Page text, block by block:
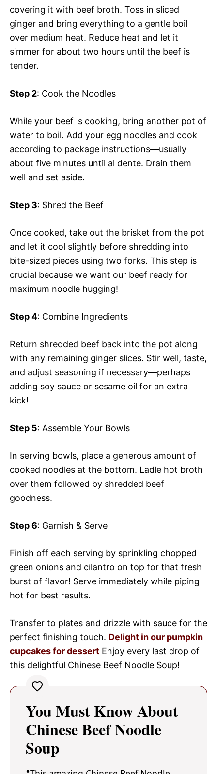
covering it with beef broth. Toss in sliced
ginger and bring everything to a gentle boil
over medium heat. Reduce heat and let it
simmer for about two hours until the beef is
tender.
Step 2: Cook the Noodles
While your beef is cooking, bring another pot of
water to boil. Add your egg noodles and cook
according to package instructions—usually
about five minutes until al dente. Drain them
well and set aside.
Step 3: Shred the Beef
Once cooked, take out the brisket from the pot
and let it cool slightly before shredding into
bite-sized pieces using two forks. This step is
crucial because we want our beef ready for
maximum noodle hugging!
Step 4: Combine Ingredients
Return shredded beef back into the pot along
with any remaining ginger slices. Stir well, taste,
and adjust seasoning if necessary—perhaps
adding soy sauce or sesame oil for an extra
kick!
Step 5: Assemble Your Bowls
In serving bowls, place a generous amount of
cooked noodles at the bottom. Ladle hot broth
over them followed by shredded beef
goodness.
Step 6: Garnish & Serve
Finish off each serving by sprinkling chopped
green onions and cilantro on top for that fresh
burst of flavor! Serve immediately while piping
hot for best results.
Transfer to plates and drizzle with sauce for the
perfect finishing touch. Delight in our pumpkin
cupcakes for dessert Enjoy every last drop of
this delightful Chinese Beef Noodle Soup!
You Must Know About
Chinese Beef Noodle
Soup